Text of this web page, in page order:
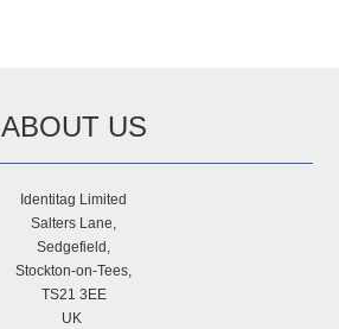
ABOUT US
Identitag Limited
Salters Lane,
Sedgefield,
Stockton-on-Tees,
TS21 3EE
UK